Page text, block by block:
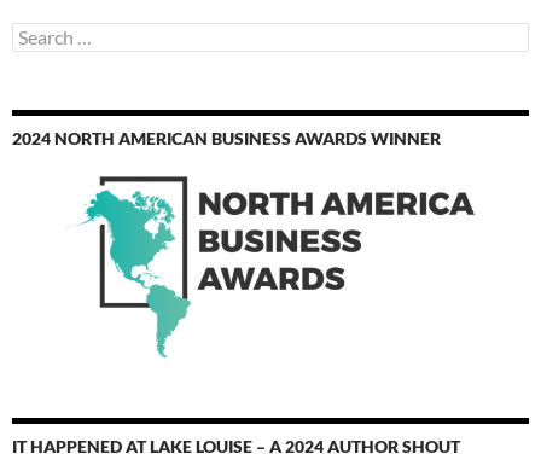
Search
for:
2024 NORTH AMERICAN BUSINESS AWARDS WINNER
IT HAPPENED AT LAKE LOUISE – A 2024 AUTHOR SHOUT